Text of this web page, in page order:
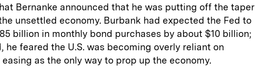
Bernanke announced that he was putting off the taper
unsettled economy. Burbank had expected the Fed to
billion in monthly bond purchases by about $10 billion;
he feared the U.S. was becoming overly reliant on
as the only way to prop up the economy.